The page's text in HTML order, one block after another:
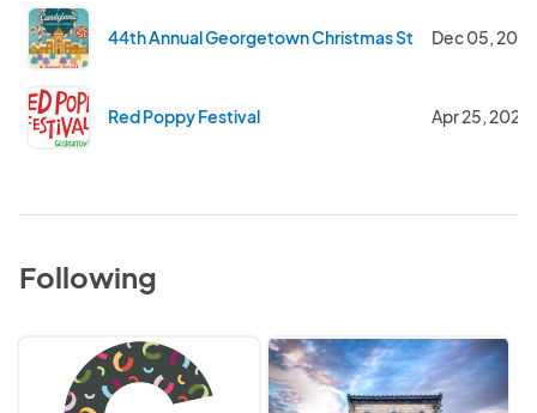
44th Annual Georgetown Christmas StrollDec 05, 2025
Red Poppy Festival Apr 25, 2025
Following
Conyers
City
of
Georgetown